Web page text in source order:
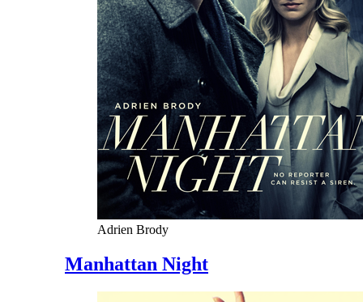
Adrien Brody
Manhattan Night